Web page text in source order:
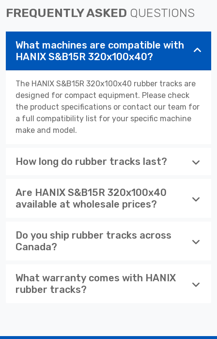
FREQUENTLY ASKED QUESTIONS
What machines are compatible with
HANIX S&B15R 320x100x40?
The HANIX S&B15R 320x100x40 rubber tracks are
designed for compact equipment. Please check
the product specifications or contact our team for
a full compatibility list for your specific machine
make and model.
How long do rubber tracks last?
Are HANIX S&B15R 320x100x40
available at wholesale prices?
Do you ship rubber tracks across
Canada?
What warranty comes with HANIX
rubber tracks?